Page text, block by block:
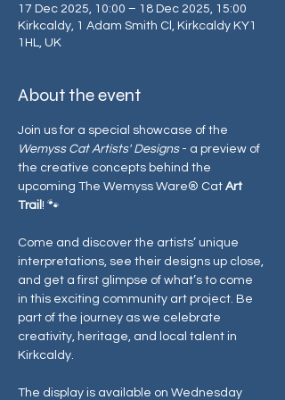
17 Dec 2025, 10:00 – 18 Dec 2025, 15:00
Kirkcaldy, 1 Adam Smith Cl, Kirkcaldy KY1
1HL, UK
About the event
Join us for a special showcase of the
Wemyss Cat Artists' Designs - a preview of
the creative concepts behind the
upcoming The Wemyss Ware® Cat Art
Trail ! 🐾
Come and discover the artists’ unique
interpretations, see their designs up close,
and get a first glimpse of what’s to come
in this exciting community art project. Be
part of the journey as we celebrate
creativity, heritage, and local talent in
Kirkcaldy.
The display is available on Wednesday